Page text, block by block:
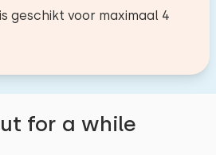
for a while
Clear Apply
geschikt voor maximaal 4
Alle reviews